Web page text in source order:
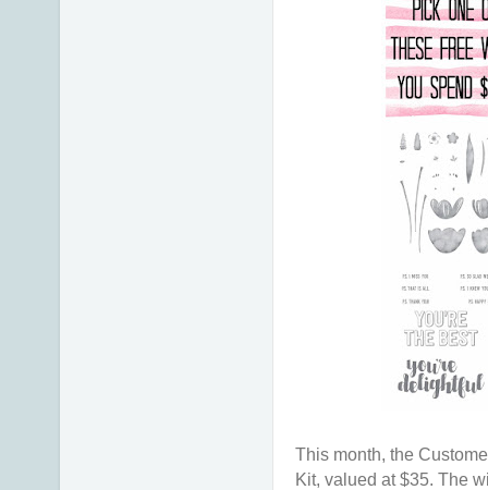
This month, the
Kit, valued at $35. The